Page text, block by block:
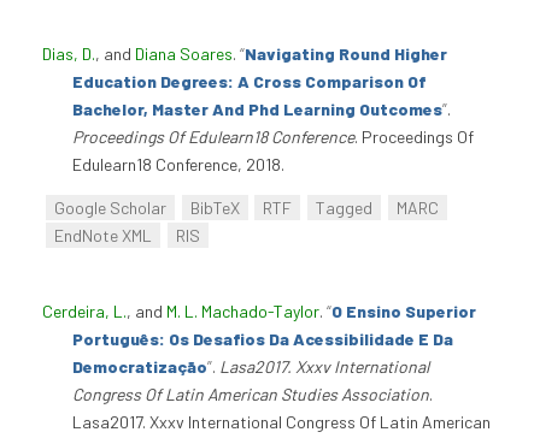
Dias, D., and Diana Soares. “Navigating Round Higher
Education Degrees: A Cross Comparison Of
Bachelor, Master And Phd Learning Outcomes”.
Proceedings Of Edulearn18 Conference. Proceedings Of
Edulearn18 Conference, 2018.
Google Scholar BibTeX RTF Tagged
MARC
EndNote XML
RIS
Cerdeira, L., and M. L. Machado-Taylor. “O Ensino Superior
Português: Os Desafios Da Acessibilidade E Da
Democratização”. Lasa2017. Xxxv International
Congress Of Latin American Studies Association.
Lasa2017. Xxxv International Congress Of Latin American